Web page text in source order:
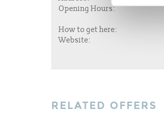
Opening Hours:
How to get here:
Website:
RELATED OFFERS